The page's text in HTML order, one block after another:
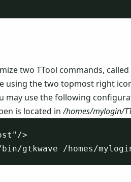
two TTool commands, called
using the two topmost right
may use the following
is located in/homes/mylogin/
>